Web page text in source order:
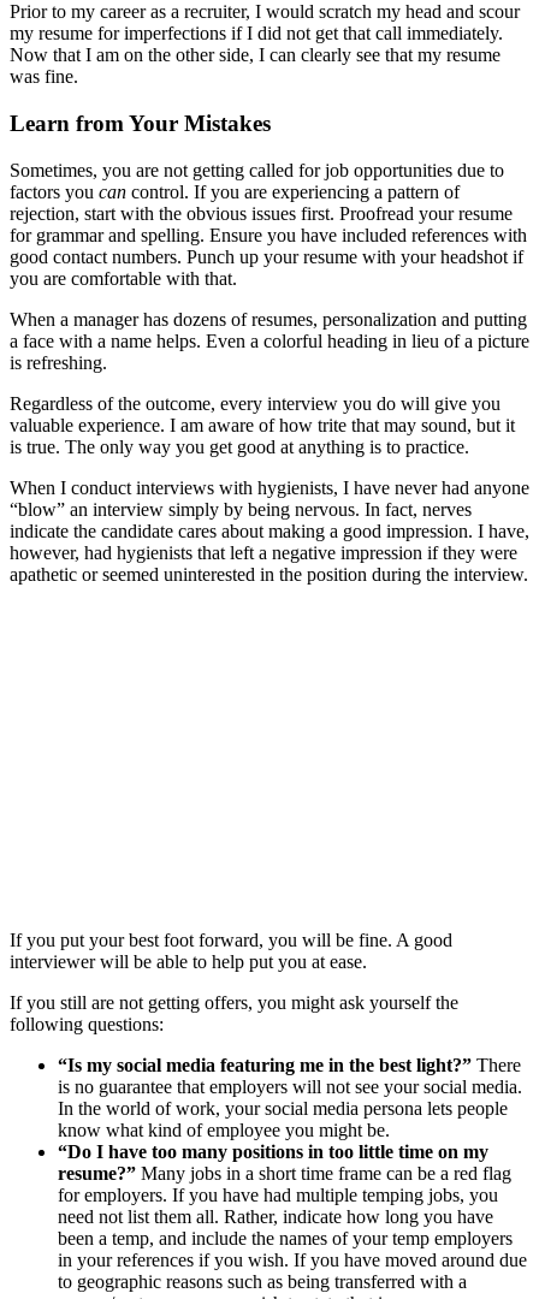
Prior to my career as a recruiter, I would scratch my head and scour
my resume for imperfections if I did not get that call immediately.
Now that I am on the other side, I can clearly see that my resume
was fine.
Learn from Your Mistakes
Sometimes, you are not getting called for job opportunities due to
factors you can control. If you are experiencing a pattern of
rejection, start with the obvious issues first. Proofread your resume
for grammar and spelling. Ensure you have included references with
good contact numbers. Punch up your resume with your headshot if
you are comfortable with that.
When a manager has dozens of resumes, personalization and putting
a face with a name helps. Even a colorful heading in lieu of a picture
is refreshing.
Regardless of the outcome, every interview you do will give you
valuable experience. I am aware of how trite that may sound, but it
is true. The only way you get good at anything is to practice.
When I conduct interviews with hygienists, I have never had anyone
“blow” an interview simply by being nervous. In fact, nerves
indicate the candidate cares about making a good impression. I have,
however, had hygienists that left a negative impression if they were
apathetic or seemed uninterested in the position during the interview.
If you put your best foot forward, you will be fine. A good
interviewer will be able to help put you at ease.
If you still are not getting offers, you might ask yourself the
following questions:
“Is my social media featuring me in the best light?” There
is no guarantee that employers will not see your social media.
In the world of work, your social media persona lets people
know what kind of employee you might be.
“Do I have too many positions in too little time on my
resume?” Many jobs in a short time frame can be a red flag
for employers. If you have had multiple temping jobs, you
need not list them all. Rather, indicate how long you have
been a temp, and include the names of your temp employers
in your references if you wish. If you have moved around due
to geographic reasons such as being transferred with a